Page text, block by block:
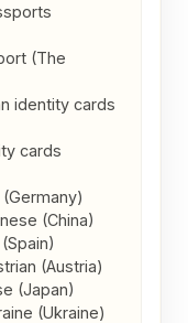
(The
identity cards
cards
(China)
(Austria)
(Japan)
(Ukraine)